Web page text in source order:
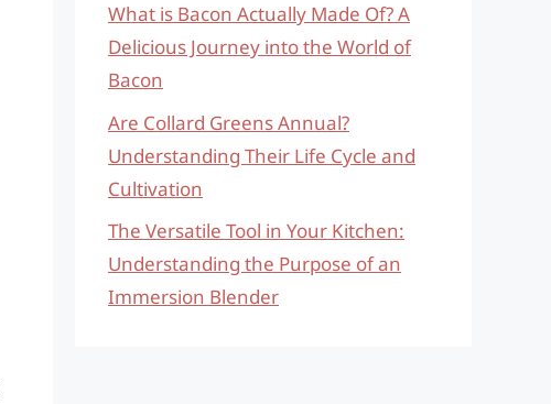
What is Bacon Actually Made Of? A
Delicious Journey into the World of
Bacon
Are Collard Greens Annual?
Understanding Their Life Cycle and
Cultivation
The Versatile Tool in Your Kitchen:
Understanding the Purpose of an
Immersion Blender